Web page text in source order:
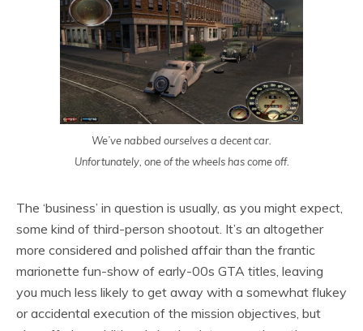
We’ve nabbed ourselves a decent car.
Unfortunately, one of the wheels has come off.
The ‘business’ in question is usually, as you might expect,
some kind of third-person shootout. It’s an altogether
more considered and polished affair than the frantic
marionette fun-show of early-00s GTA titles, leaving
you much less likely to get away with a somewhat flukey
or accidental execution of the mission objectives, but